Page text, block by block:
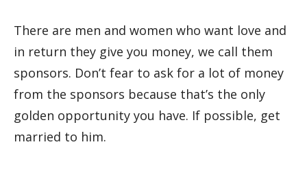
There are men and women who want love and
in return they give you money, we call them
sponsors. Don’t fear to ask for a lot of money
from the sponsors because that’s the only
golden opportunity you have. If possible, get
married to him.